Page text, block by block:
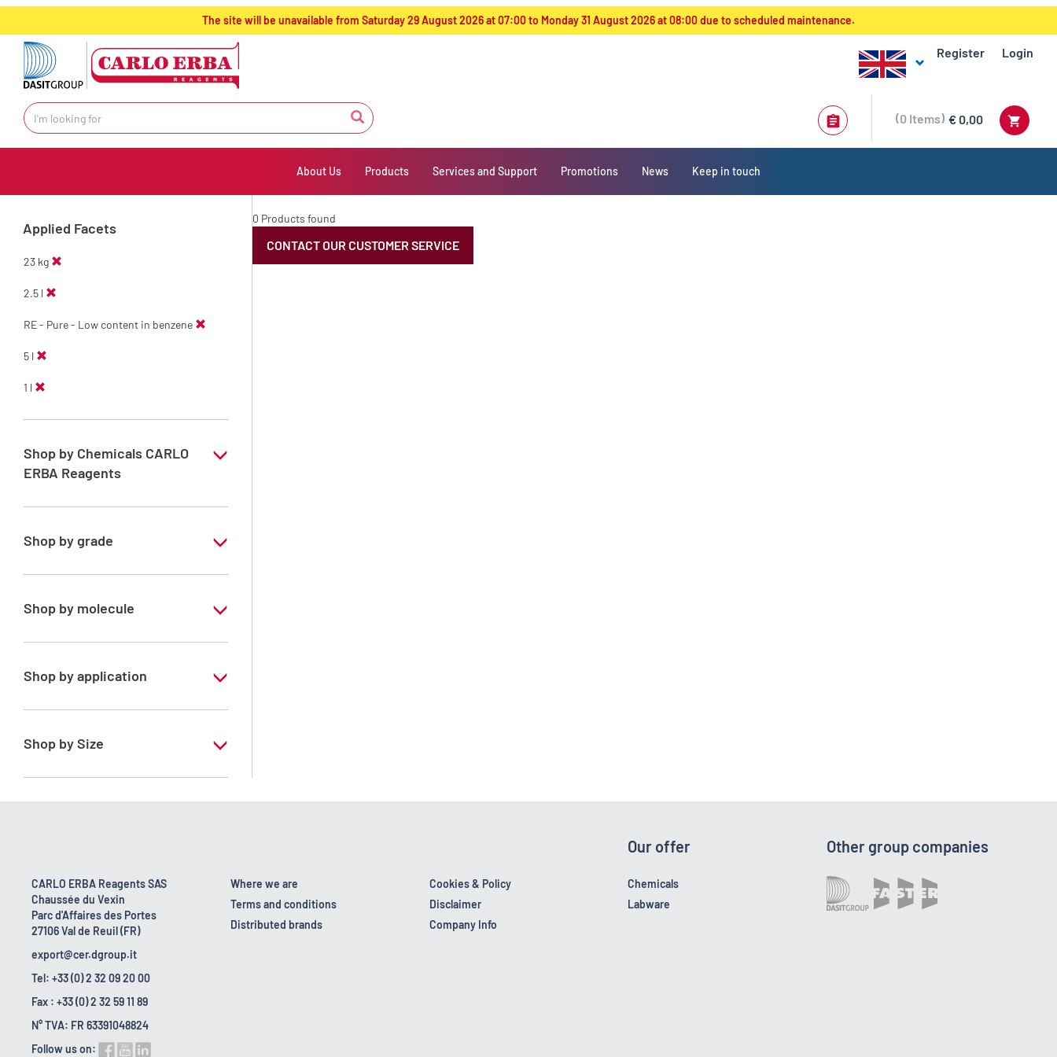
text.skipToContent
text.skipToNavigation
The site will be unavailable from Saturday 29 August 2026 at 07:00 to Monday 31 August 2026 at 08:00 due to scheduled maintenance.
Register Login
€ 0,00
0 Items
About Us Products Services and Support Promotions News Keep in touch
Applied Facets
23 kg
2.5 l
RE - Pure - Low content in benzene
5 l
1 l
Shop by Chemicals CARLO
ERBA Reagents
YES
Shop by grade
Technical Grade
Shop by molecule
Xylene, mix of isomers
Shop by application
RE - Pure - Low content in benzene
Shop by Size
1 l
23 kg
5 l
0 Products found
CONTACT OUR CUSTOMER SERVICE
CARLO ERBA Reagents SAS
Chaussée du Vexin
Parc d'Affaires des Portes
27106 Val de Reuil (FR)
export@cer.dgroup.it
Tel: +33 (0) 2 32 09 20 00
Fax : +33 (0) 2 32 59 11 89
N° TVA: FR 63391048824
Follow us on:
Where we are
Terms and conditions
Distributed brands
Cookies & Policy
Disclaimer
Company Info
Our offer
Chemicals
Labware
Other group companies